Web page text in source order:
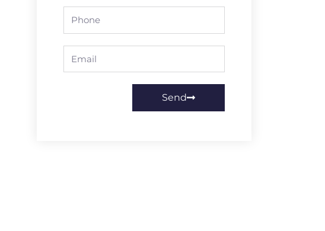
Send